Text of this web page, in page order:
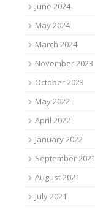
June 2024
May 2024
March 2024
November 2023
October 2023
May 2022
April 2022
January 2022
September 2021
August 2021
July 2021